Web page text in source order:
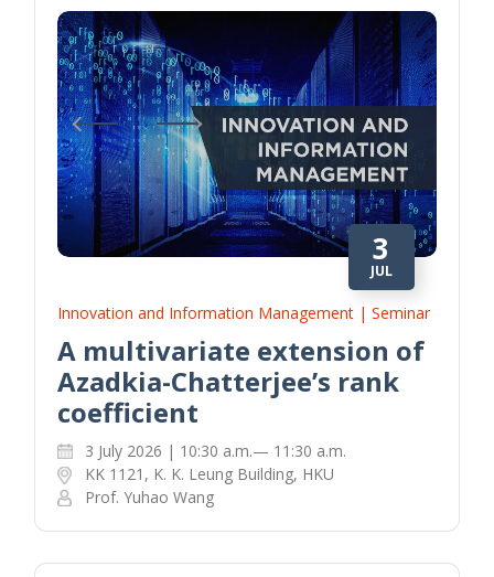
3
JUL
Innovation and Information Management | Seminar
A multivariate extension of
Azadkia-Chatterjee’s rank
coefficient
3 July 2026 | 10:30 a.m.— 11:30 a.m.
KK 1121, K. K. Leung Building, HKU
Prof. Yuhao Wang